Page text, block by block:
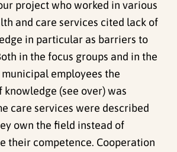
project who worked in various
and care services cited lack of
in particular as barriers to
in the focus groups and in the
employees the
knowledge (see over) was
care services were described
own the field instead of
their competence. Cooperation